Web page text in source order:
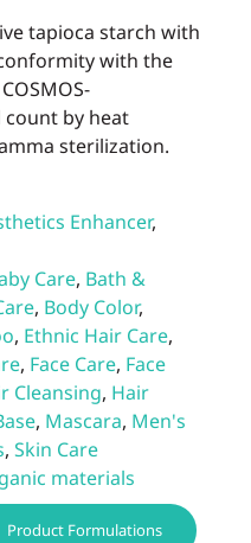
tapioca starch with
with the
count by heat
sterilization.
Enhancer,
Care, Bath &
, Body Color,
, Ethnic Hair Care,
, Face Care, Face
Cleansing, Hair
, Mascara, Men's
, Skin Care
materials
Product Formulations